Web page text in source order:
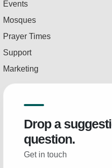
Events
Mosques
Prayer Times
Support
Marketing
Drop a
question.
Get in touch